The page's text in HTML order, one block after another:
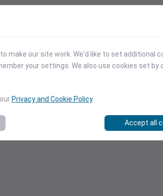
make our site work. We'd like to set additional
your settings. We also use cookies set
Privacy and Cookie Policy.
Accept all